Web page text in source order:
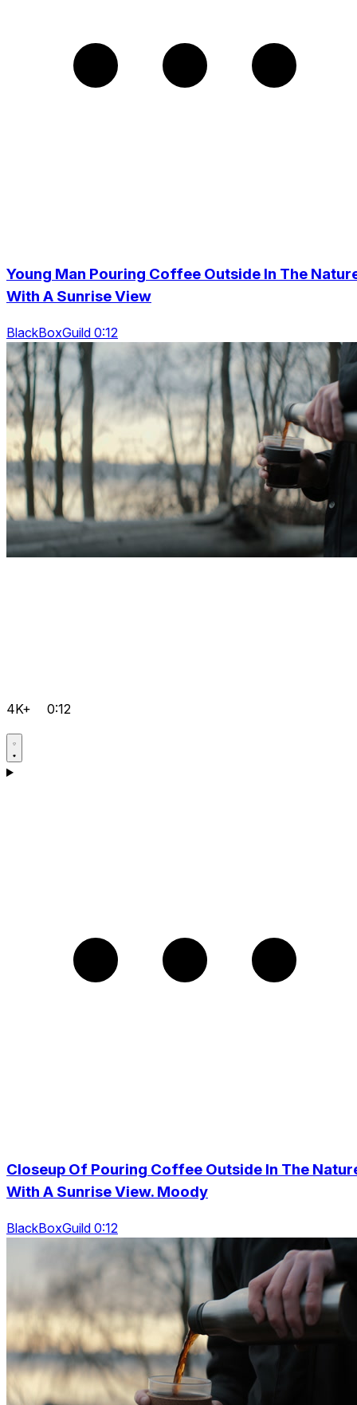
Young Man Pouring Coffee Outside In The
With A Sunrise View
BlackBoxGuild 0:12
4K+ 0:12
Closeup Of Pouring Coffee Outside In The
With A Sunrise View. Moody
BlackBoxGuild 0:12